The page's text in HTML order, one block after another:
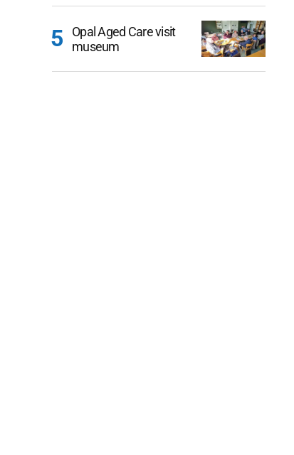
Opal Aged Care visit
museum